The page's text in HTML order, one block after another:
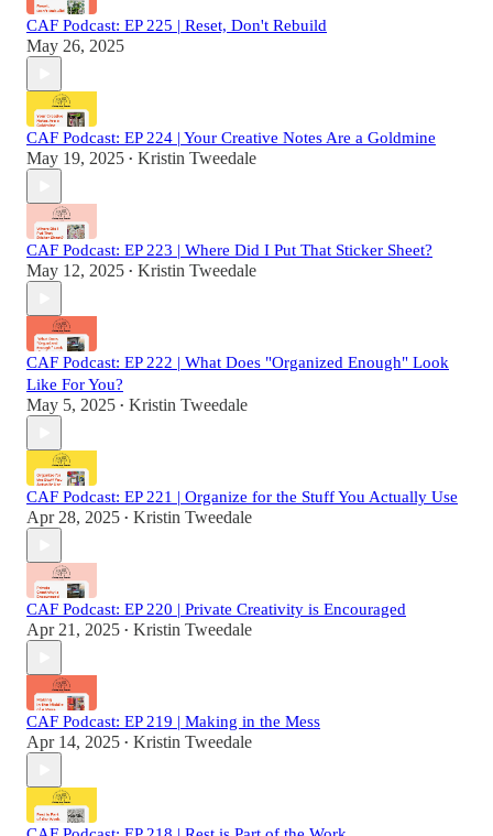
CAF Podcast: EP 225 | Reset, Don't Rebuild
May 26, 2025
CAF Podcast: EP 224 | Your Creative Notes Are a Goldmine
May 19, 2025 • Kristin Tweedale
CAF Podcast: EP 223 | Where Did I Put That Sticker Sheet?
May 12, 2025 • Kristin Tweedale
CAF Podcast: EP 222 | What Does "Organized Enough" Look
Like For You?
May 5, 2025 • Kristin Tweedale
CAF Podcast: EP 221 | Organize for the Stuff You Actually Use
Apr 28, 2025 • Kristin Tweedale
CAF Podcast: EP 220 | Private Creativity is Encouraged
Apr 21, 2025 • Kristin Tweedale
CAF Podcast: EP 219 | Making in the Mess
Apr 14, 2025 • Kristin Tweedale